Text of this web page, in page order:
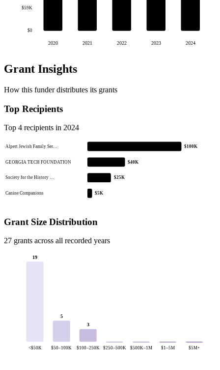
$0
$59K
2020 2021 2022 2023 2024
Grant Insights
How this funder distributes its grants
Top Recipients
Top 4 recipients in 2024
Alpert Jewish Family Ser… $100K
GEORGIA TECH FOUNDATION $40K
Society for the History … $25K
Canine Companions $5K
Grant Size Distribution
27 grants across all recorded years
19
<$50K
5
$50–100K
3
$100–250K $250–500K $500K–1M $1–5M $5M+